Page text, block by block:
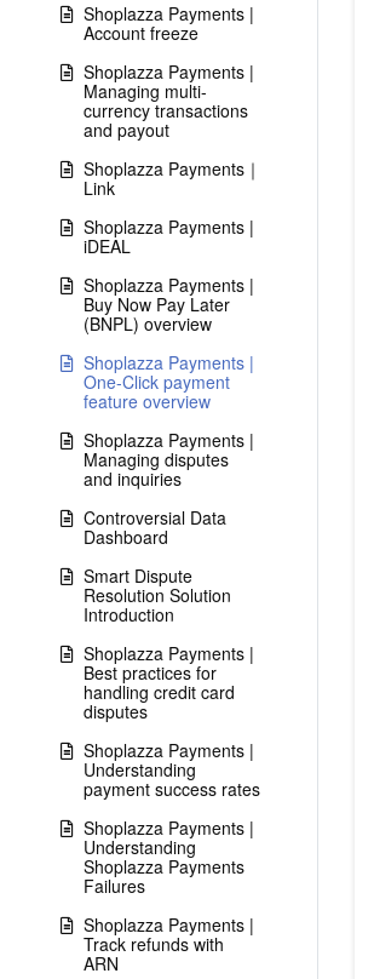
Shoplazza Payments |
Account freeze
Shoplazza Payments |
Managing multi-
currency transactions
and payout
Shoplazza Payments｜
Link
Shoplazza Payments |
iDEAL
Shoplazza Payments |
Buy Now Pay Later
(BNPL) overview
Shoplazza Payments |
One-Click payment
feature overview
Shoplazza Payments |
Managing disputes
and inquiries
Controversial Data
Dashboard
Smart Dispute
Resolution Solution
Introduction
Shoplazza Payments |
Best practices for
handling credit card
disputes
Shoplazza Payments |
Understanding
payment success rates
Shoplazza Payments |
Understanding
Shoplazza Payments
Failures
Shoplazza Payments |
Track refunds with
ARN